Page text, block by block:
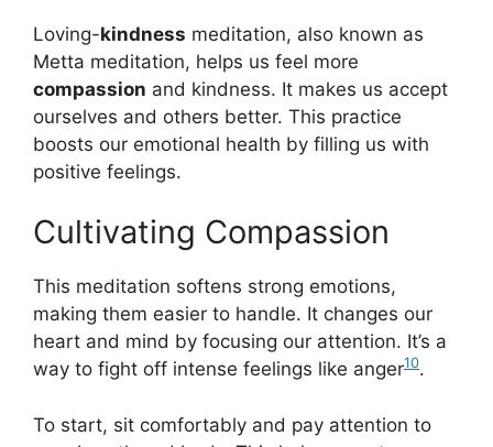
Loving-kindness meditation, also known as
Metta meditation, helps us feel more
compassion and kindness. It makes us accept
ourselves and others better. This practice
boosts our emotional health by filling us with
positive feelings.
Cultivating Compassion
This meditation softens strong emotions,
making them easier to handle. It changes our
heart and mind by focusing our attention. It’s a
way to fight off intense feelings like anger10.
To start, sit comfortably and pay attention to